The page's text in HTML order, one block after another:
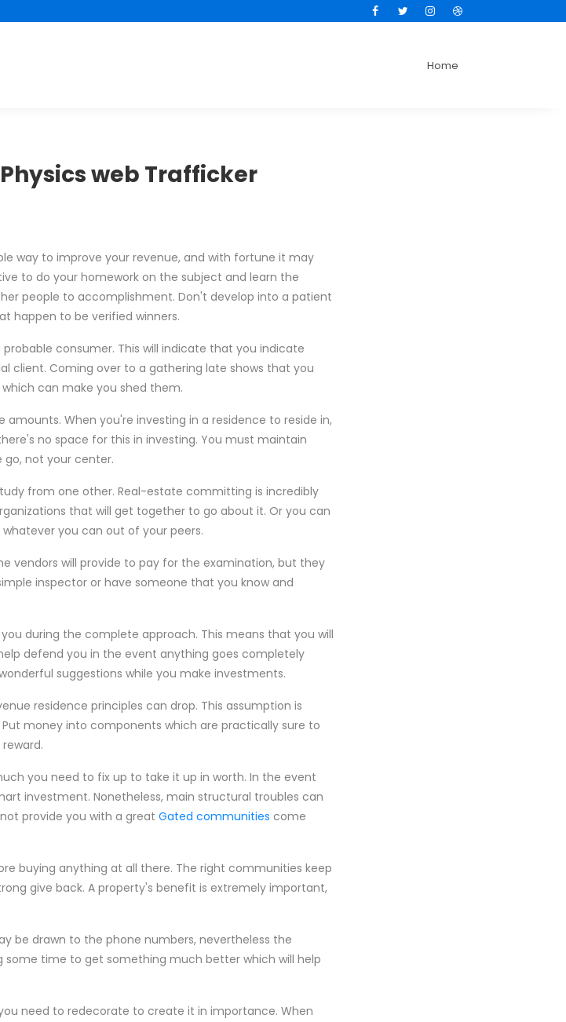
FacebookTwitterInstagramDribbble
Home
web Trafficker
way to improve your revenue, and with fortune it may
to do your homework on the subject and learn the
people to accomplishment. Don't develop into a patient
happen to be verified winners.
consumer. This will indicate that you indicate
client. Coming over to a gathering late shows that you
can make you shed them.
When you're investing in a residence to reside in,
no space for this in investing. You must maintain
not your center.
from one other. Real-estate committing is incredibly
that will get together to go about it. Or you can
you can out of your peers.
vendors will provide to pay for the examination, but they
inspector or have someone that you know and
during the complete approach. This means that you will
defend you in the event anything goes completely
suggestions while you make investments.
residence principles can drop. This assumption is
money into components which are practically sure to
you need to fix up to take it up in worth. In the event
investment. Nonetheless, main structural troubles can
provide you with a great Gated communities come
buying anything at all there. The right communities keep
give back. A property's benefit is extremely important,
be drawn to the phone numbers, nevertheless the
time to get something much better which will help
need to redecorate to create it in importance. When